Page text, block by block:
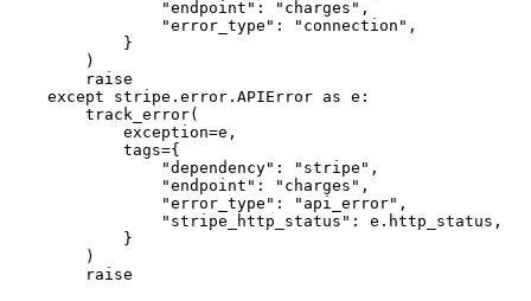
"endpoint" : "charges" ,
"error_type" : "connection" ,
            }
        )
raise
except stripe.error.APIError as e:
        track_error(
            exception=e,
            tags={
"dependency" : "stripe" ,
"endpoint" : "charges" ,
"error_type" : "api_error" ,
"stripe_http_status" : e.http_status,
            }
        )
raise